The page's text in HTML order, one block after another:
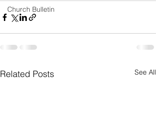
Church Bulletin
Related Posts See All